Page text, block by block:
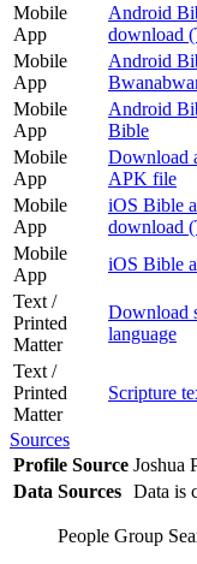
Mobile
App
Android
download
Mobile
App
Android
Mobile
App
Android
Bible
Mobile
App
Download
APK file
Mobile
App
iOS Bible
download
Mobile
App
iOS Bible
Text /
Printed
Matter
Download
language
Text /
Printed
Matter
Scripture
Sources
Profile Source Joshua
Data Sources Data is
People Group